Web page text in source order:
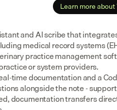
Learn more about
and AI scribe that
medical record systems
practice management
or system providers.
time documentation and a
alongside the note -
documentation transfers